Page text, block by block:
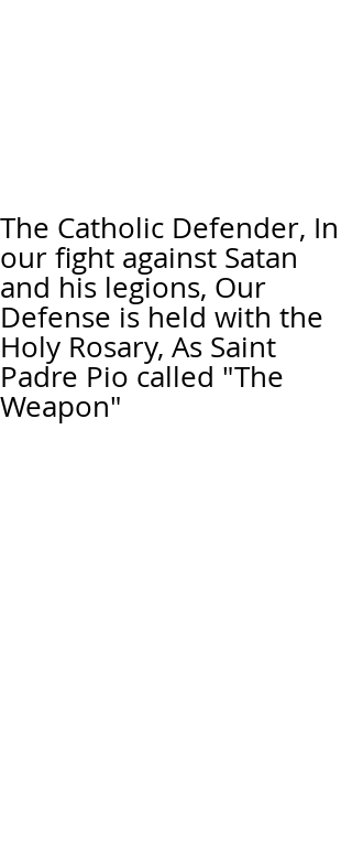
The Catholic Defender, In
our fight against Satan
and his legions, Our
Defense is held with the
Holy Rosary, As Saint
Padre Pio called "The
Weapon"